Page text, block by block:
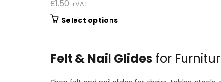
£1.50 +VAT
Select optionsThis
multiple
variants.
Felt & Nail Glides for